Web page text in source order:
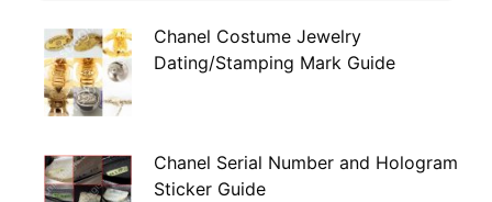
Chanel Costume Jewelry
Dating/Stamping Mark Guide
Chanel Serial Number and Hologram
Sticker Guide